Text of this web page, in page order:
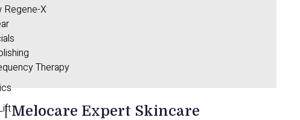
Regene-X
Therapy
Melocare Expert Skincare